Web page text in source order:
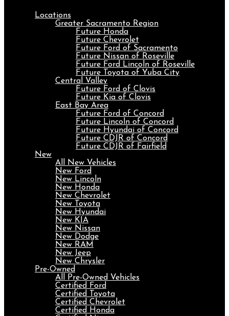
Locations
Greater Sacramento Region
Future Honda
Future Chevrolet
Future Ford of Sacramento
Future Nissan of Roseville
Future Ford Lincoln of Roseville
Future Toyota of Yuba City
Central Valley
Future Ford of Clovis
Future Kia of Clovis
East Bay Area
Future Ford of Concord
Future Lincoln of Concord
Future Hyundai of Concord
Future CDJR of Concord
Future CDJR of Fairfield
New
All New Vehicles
New Ford
New Lincoln
New Honda
New Chevrolet
New Toyota
New Hyundai
New KIA
New Nissan
New Dodge
New RAM
New Jeep
New Chrysler
Pre-Owned
All Pre-Owned Vehicles
Certified Ford
Certified Toyota
Certified Chevrolet
Certified Honda